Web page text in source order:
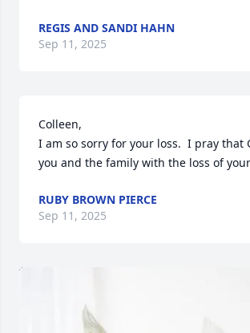
REGIS AND SANDI HAHN
Sep 11, 2025
Colleen,
I am so sorry for your loss.  I pray that
you and the family with the loss of
RUBY BROWN PIERCE
Sep 11, 2025